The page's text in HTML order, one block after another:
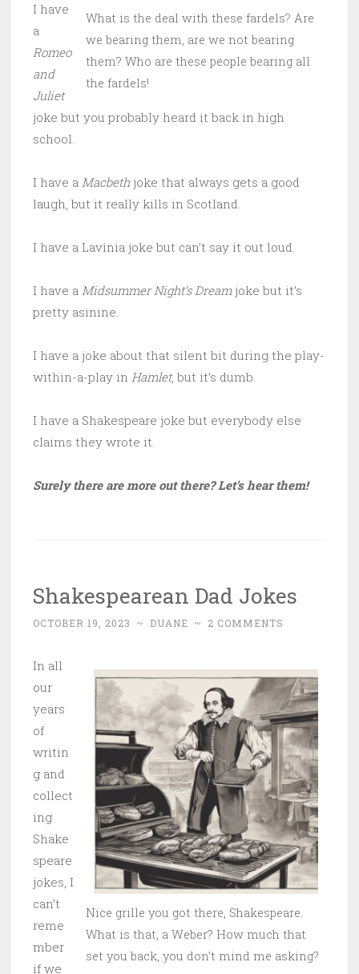
What is the deal with these fardels? Are
we bearing them, are we not bearing
them? Who are these people bearing all
the fardels!
I have
a
Romeo
and
Juliet
joke but you probably heard it back in high
school.
I have a Macbeth joke that always gets a good
laugh, but it really kills in Scotland.
I have a Lavinia joke but can’t say it out loud.
I have a Midsummer Night’s Dream joke but it’s
pretty asinine.
I have a joke about that silent bit during the play-
within-a-play in Hamlet, but it’s dumb.
I have a Shakespeare joke but everybody else
claims they wrote it.
Surely there are more out there? Let’s hear them!
Shakespearean Dad Jokes
OCTOBER 19, 2023 ~ DUANE ~ 2 COMMENTS
Nice grille you got there, Shakespeare.
What is that, a Weber? How much that
set you back, you don’t mind me asking?
In all
our
years
of
writin
g and
collect
ing
Shake
speare
jokes, I
can’t
reme
mber
if we